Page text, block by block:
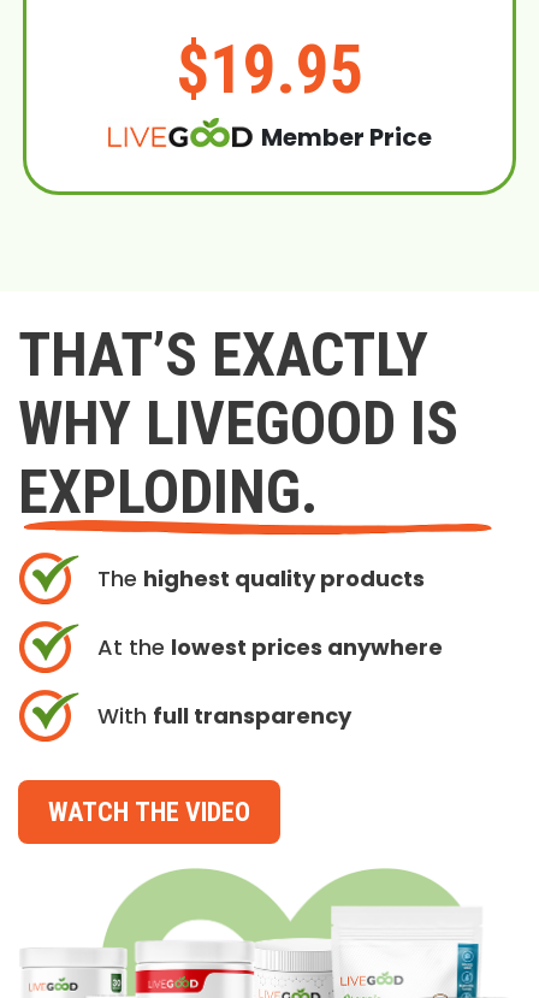
$19.95
Member Price
THAT’S EXACTLY
WHY LIVEGOOD IS
EXPLODING.
The highest quality products
At the lowest prices anywhere
With full transparency
WATCH THE VIDEO